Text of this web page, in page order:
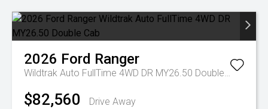
2026 Ford Ranger
Wildtrak Auto FullTime 4WD DR MY26.50 Double Cab
$82,560 Drive Away